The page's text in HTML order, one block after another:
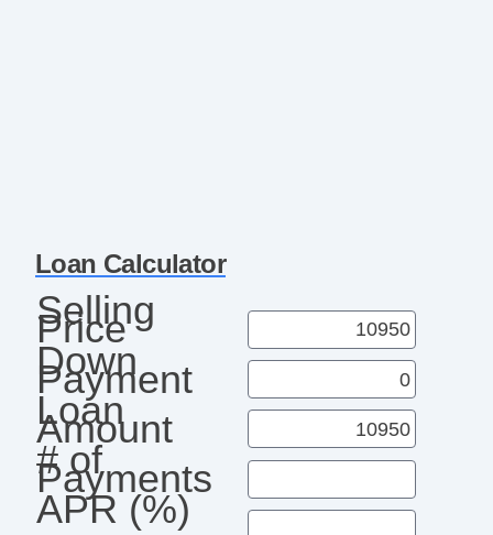
Loan Calculator
Selling
Price
Down
Payment
Loan
Amount
# of
Payments
APR (%)